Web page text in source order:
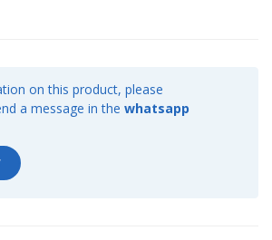
on this product, please
a message in the whatsapp